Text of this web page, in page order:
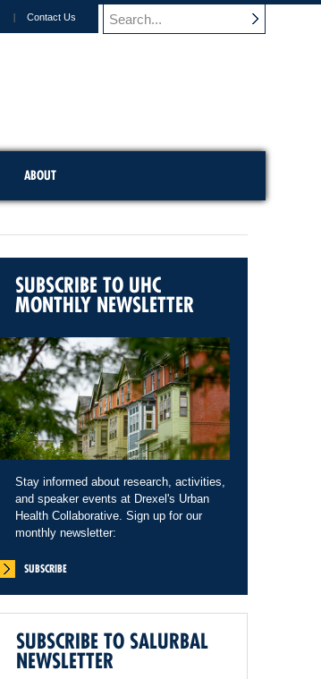
Contact Us
ABOUT
SUBSCRIBE TO UHC
MONTHLY NEWSLETTER
Stay informed about research, activities,
and speaker events at Drexel's Urban
Health Collaborative. Sign up for our
monthly newsletter:
SUBSCRIBE
SUBSCRIBE TO SALURBAL
NEWSLETTER